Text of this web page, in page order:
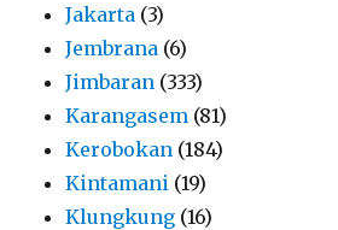
Jakarta (3)
Jembrana (6)
Jimbaran (333)
Karangasem (81)
Kerobokan (184)
Kintamani (19)
Klungkung (16)